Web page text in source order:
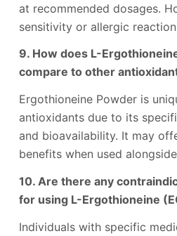
at recommended dosages.
sensitivity or allergic
9. How does L-
compare to other
Ergothioneine Powder is
antioxidants due to its
and bioavailability. It may
benefits when used
10. Are there any
for using L-Ergothioneine
Individuals with specific